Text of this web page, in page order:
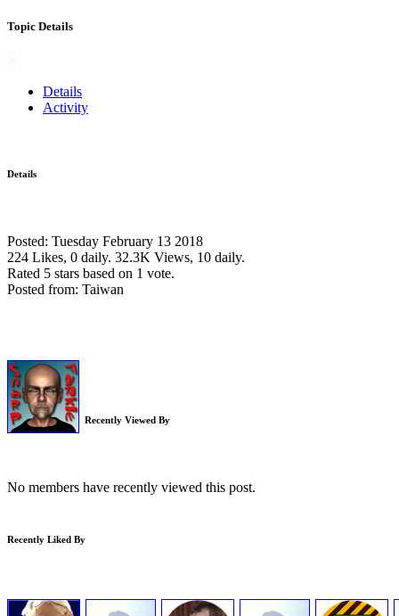
Topic Details
Details
Activity
Details
Posted: Tuesday February 13 2018
224 Likes, 0 daily. 32.3K Views, 10 daily.
Rated 5 stars based on 1 vote.
Posted from: Taiwan
Recently Viewed By
No members have recently viewed this post.
Recently Liked By